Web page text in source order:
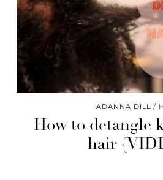
ADANNA DILL
How to detangle
hair